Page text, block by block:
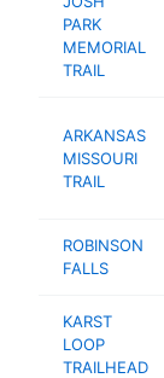
PARK
MEMORIAL
TRAIL
ARKANSAS
MISSOURI
TRAIL
ROBINSON
FALLS
KARST
LOOP
TRAILHEAD